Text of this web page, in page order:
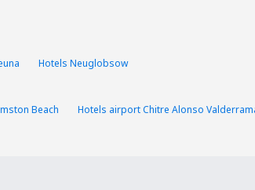
Hotels Neuglobsow
Beach Hotels airport Chitre Alonso